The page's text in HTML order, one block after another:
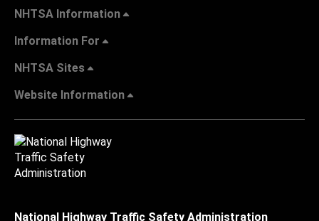
NHTSA Information
Information For
NHTSA Sites
Website Information
National Highway Traffic Safety Administration